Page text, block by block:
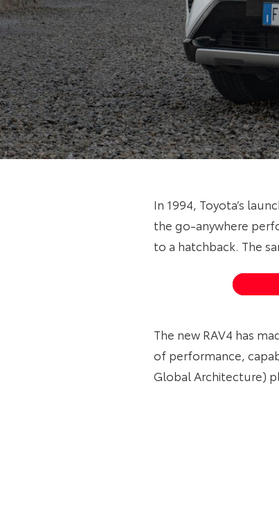
In 1994, Toyota’s
the go-anywhere
to a hatchback. The
The new RAV4 has
of performance,
Global Architecture)